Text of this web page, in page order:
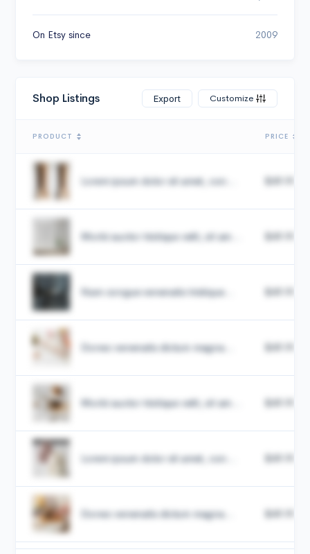
On Etsy since 2009
Shop Listings Export Customize
PRODUCT PRICE
Lorem ipsum dolor sit amet, con... $49.99
Morbi auctor tristique velit, sit am... $49.99
Nam congue venenatis tristique... $49.99
Donec venenatis dictum magna... $49.99
Morbi auctor tristique velit, sit am... $49.99
Lorem ipsum dolor sit amet, con... $49.99
Donec venenatis dictum magna... $49.99